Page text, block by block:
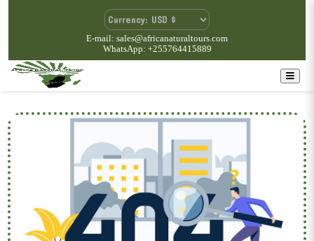
E-mail: sales@africanaturaltours.com
WhatsApp: +255764415889